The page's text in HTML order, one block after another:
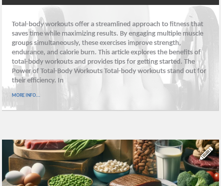
Total-body workouts offer a streamlined approach to fitness that
saves time while maximizing results. By engaging multiple muscle
groups simultaneously, these exercises improve strength,
endurance, and calorie burn. This article explores the benefits of
total-body workouts and provides tips for getting started. The
Power of Total-Body Workouts Total-body workouts stand out for
their efficiency. In
MORE INFO...